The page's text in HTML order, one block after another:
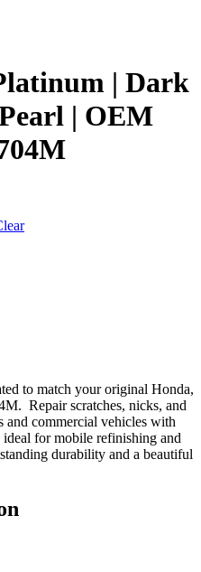
| Dark
| OEM
to match your original Honda,
Repair scratches, nicks, and
and commercial vehicles with
for mobile refinishing and
durability and a beautiful